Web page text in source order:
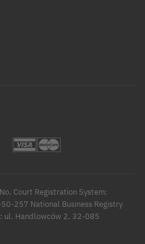
Court Registration System:
257 National Business Registry
ul. Handlowców 2, 32-085